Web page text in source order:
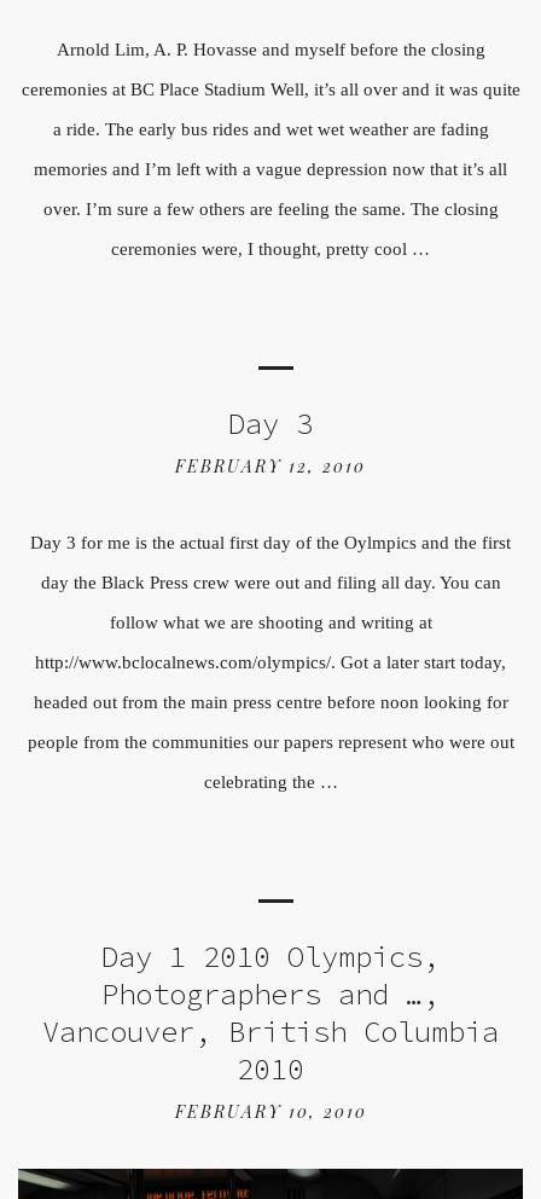
Arnold Lim, A. P. Hovasse and myself before the closing
ceremonies at BC Place Stadium Well, it’s all over and it was quite
a ride. The early bus rides and wet wet weather are fading
memories and I’m left with a vague depression now that it’s all
over. I’m sure a few others are feeling the same. The closing
ceremonies were, I thought, pretty cool …
Day 3
FEBRUARY 12, 2010
Day 3 for me is the actual first day of the Oylmpics and the first
day the Black Press crew were out and filing all day. You can
follow what we are shooting and writing at
http://www.bclocalnews.com/olympics/. Got a later start today,
headed out from the main press centre before noon looking for
people from the communities our papers represent who were out
celebrating the …
Day 1 2010 Olympics,
Photographers and …,
Vancouver, British Columbia
2010
FEBRUARY 10, 2010